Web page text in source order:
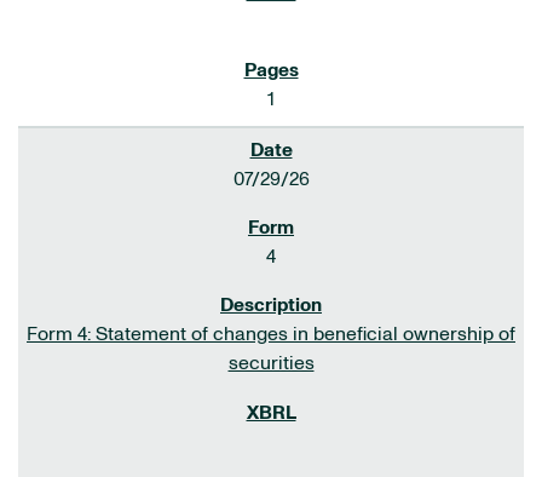
1
07/29/26
4
Form 4: Statement of changes in beneficial ownership of
securities